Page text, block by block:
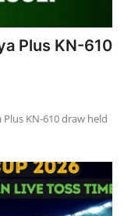
Plus KN-610
KN-610 draw held